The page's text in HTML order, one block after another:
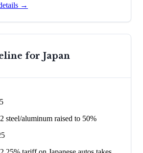
→
for Japan
steel/aluminum raised to 50%